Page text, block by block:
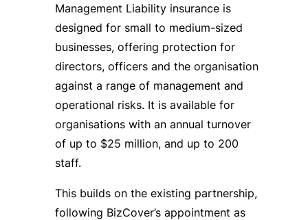
Management Liability insurance is
designed for small to medium-sized
businesses, offering protection for
directors, officers and the organisation
against a range of management and
operational risks. It is available for
organisations with an annual turnover
of up to $25 million, and up to 200
staff.
This builds on the existing partnership,
following BizCover’s appointment as